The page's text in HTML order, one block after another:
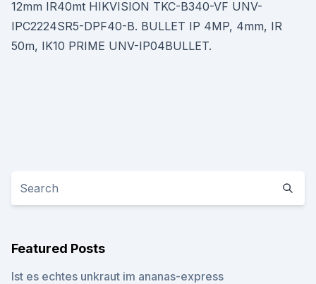
12mm IR40mt HIKVISION TKC-B340-VF UNV-
IPC2224SR5-DPF40-B. BULLET IP 4MP, 4mm, IR
50m, IK10 PRIME UNV-IP04BULLET.
Featured Posts
Ist es echtes unkraut im ananas-express